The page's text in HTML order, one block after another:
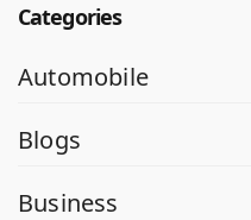
Categories
Automobile
Blogs
Business